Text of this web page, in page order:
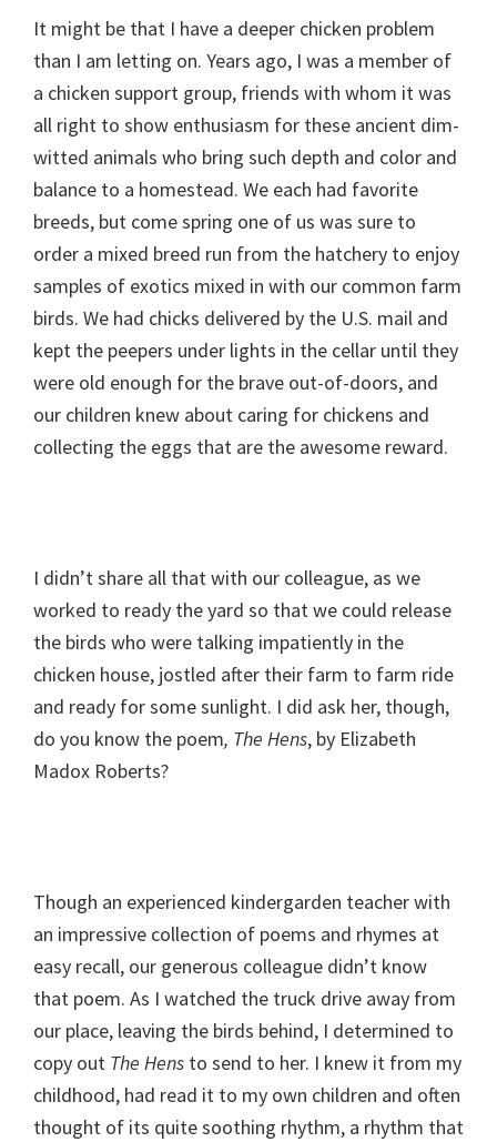
It might be that I have a deeper chicken problem
than I am letting on. Years ago, I was a member of
a chicken support group, friends with whom it was
all right to show enthusiasm for these ancient dim-
witted animals who bring such depth and color and
balance to a homestead. We each had favorite
breeds, but come spring one of us was sure to
order a mixed breed run from the hatchery to enjoy
samples of exotics mixed in with our common farm
birds. We had chicks delivered by the U.S. mail and
kept the peepers under lights in the cellar until they
were old enough for the brave out-of-doors, and
our children knew about caring for chickens and
collecting the eggs that are the awesome reward.
I didn’t share all that with our colleague, as we
worked to ready the yard so that we could release
the birds who were talking impatiently in the
chicken house, jostled after their farm to farm ride
and ready for some sunlight. I did ask her, though,
do you know the poem, The Hens, by Elizabeth
Madox Roberts?
Though an experienced kindergarden teacher with
an impressive collection of poems and rhymes at
easy recall, our generous colleague didn’t know
that poem. As I watched the truck drive away from
our place, leaving the birds behind, I determined to
copy out The Hens to send to her. I knew it from my
childhood, had read it to my own children and often
thought of its quite soothing rhythm, a rhythm that